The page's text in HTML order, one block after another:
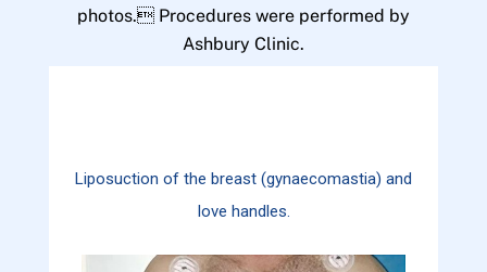
photos. Procedures were performed by
Ashbury Clinic.
Liposuction of the breast (gynaecomastia) and
love handles.